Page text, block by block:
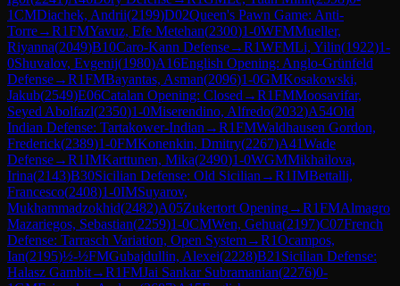
1CMDiachek, Andrii(2199)D02Queen's Pawn Game: Anti-
Torre→R1FMYavuz, Efe Metehan(2300)1-0WFMMueller,
Riyanna(2049)B10Caro-Kann Defense→R1WFMLi, Yilin(1922)1-
0Shuvalov, Evgenij(1980)A16English Opening: Anglo-Grünfeld
Defense→R1FMBayantas, Asman(2096)1-0GMKosakowski,
Jakub(2549)E06Catalan Opening: Closed →R1FMMoosavifar,
Seyed Abolfazl(2350)1-0Miserendino, Alfredo(2032)A54Old
Indian Defense: Tartakower-Indian →R1FMWaldhausen Gordon,
Frederick(2389)1-0FMKonenkin, Dmitry(2267)A41Wade
Defense→R1IMKarttunen, Mika(2490)1-0WGMMikhailova,
Irina(2143)B30Sicilian Defense: Old Sicilian →R1IMBettalli,
Francesco(2408)1-0IMSuyarov,
Mukhammadzokhid(2482)A05Zukertort Opening→R1FMAlmagro
Mazariegos, Sebastian(2259)1-0CMWen, Gehua(2197)C07French
Defense: Tarrasch Variation, Open System→R1Ocampos,
Ian(2195)½-½FMGubajdullin, Alexei(2228)B21 Sicilian Defense:
Halasz Gambit→R1FMJai Sankar Subramanian(2276)0-